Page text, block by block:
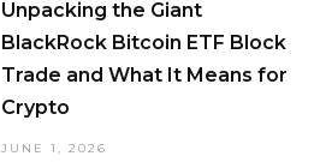
Unpacking the Giant
BlackRock Bitcoin ETF Block
Trade and What It Means for
Crypto
JUNE 1, 2026